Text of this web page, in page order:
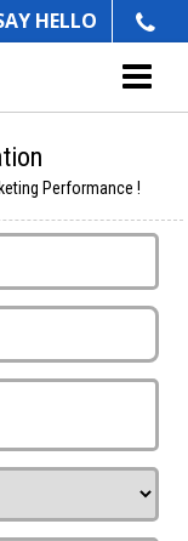
HELLO
Performance !